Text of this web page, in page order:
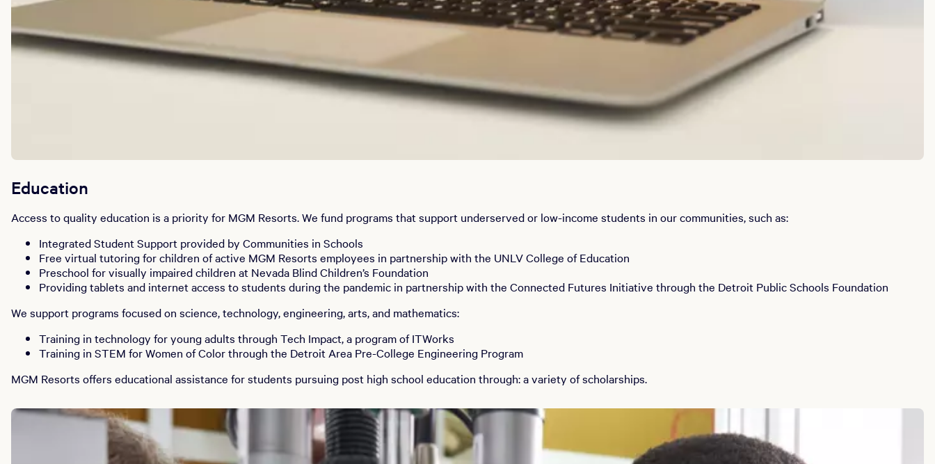
Education
Access to quality education is a priority for MGM Resorts. We fund programs that support underserved or low-income students in our communities, such as:
Integrated Student Support provided by Communities in Schools
Free virtual tutoring for children of active MGM Resorts employees in partnership with the UNLV College of Education
Preschool for visually impaired children at Nevada Blind Children’s Foundation
Providing tablets and internet access to students during the pandemic in partnership with the Connected Futures Initiative through the Detroit Public Schools Foundation
We support programs focused on science, technology, engineering, arts, and mathematics:
Training in technology for young adults through Tech Impact, a program of ITWorks
Training in STEM for Women of Color through the Detroit Area Pre-College Engineering Program
MGM Resorts offers educational assistance for students pursuing post high school education through: a variety of scholarships.